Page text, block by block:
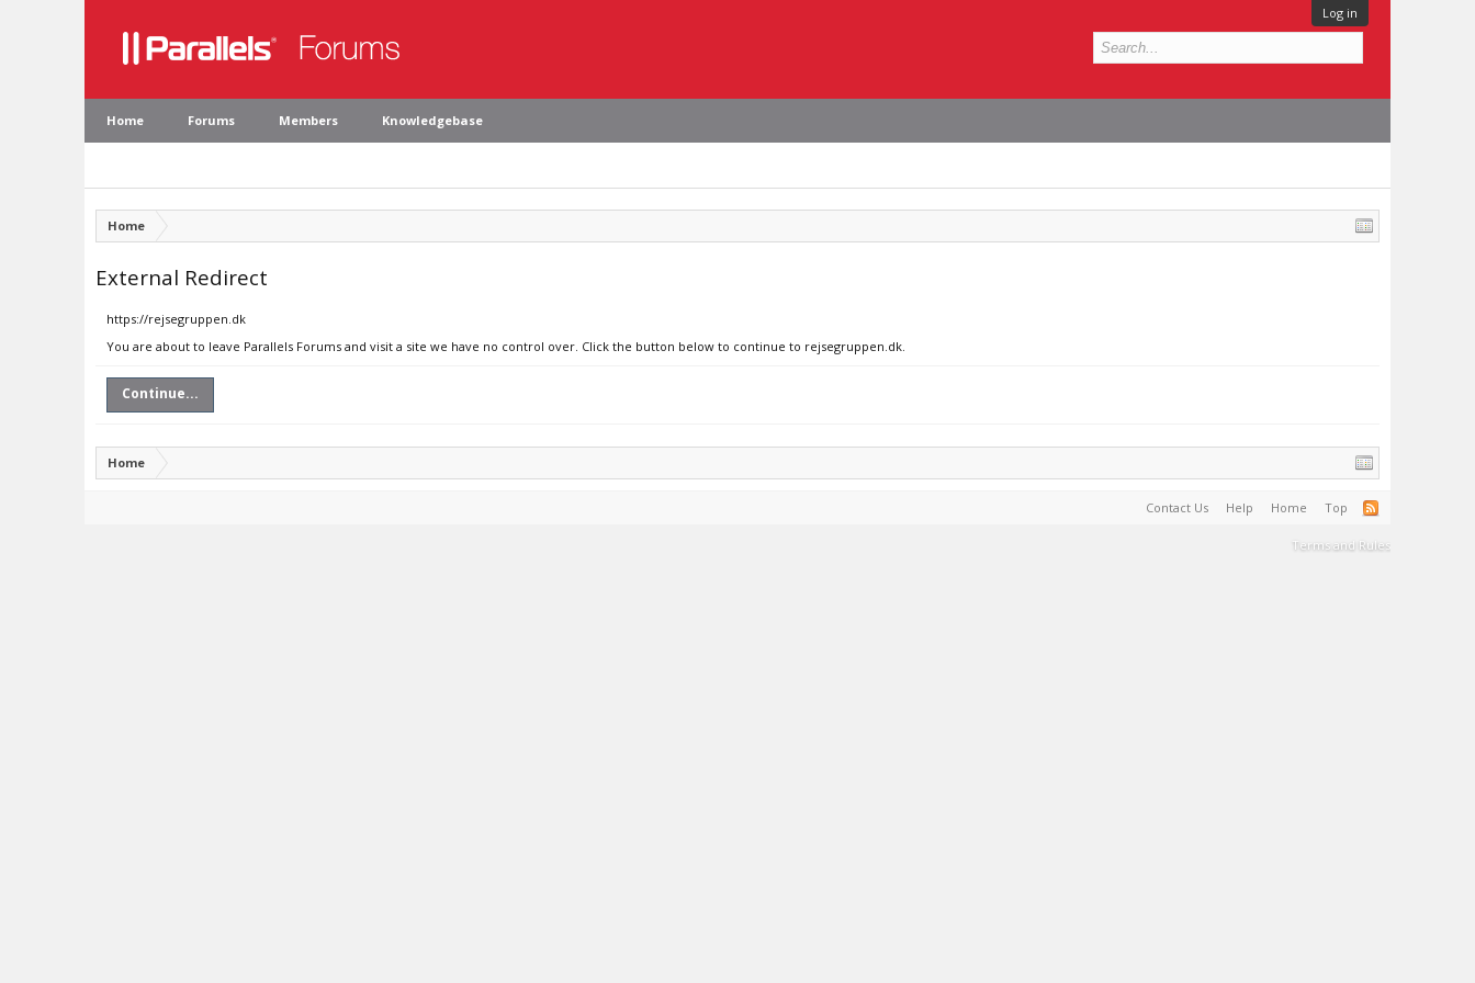
Log in
Home Forums Members Knowledgebase
Home
External Redirect
https://rejsegruppen.dk
You are about to leave Parallels Forums and visit a site we have no control over. Click the button below to continue to rejsegruppen.dk.
Continue...
Home
Contact Us Help Home Top
Terms and Rules